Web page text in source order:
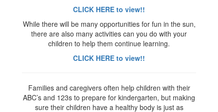
CLICK HERE to view!!
While there will be many opportunities for fun in the sun,
there are also many activities can you do with your
children to help them continue learning.
CLICK HERE to view!!
Families and caregivers often help children with their
ABC’s and 123s to prepare for kindergarten, but making
sure their children have a healthy body is just as